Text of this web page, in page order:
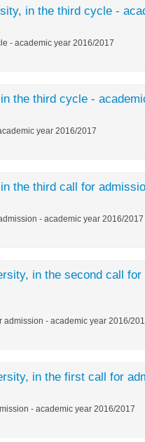
in the third cycle -
- academic year 2016/2017
the third cycle -
year 2016/2017
the third call for
- academic year 2016/2017
in the second call
admission - academic year 2016/
in the first call for
- academic year 2016/2017